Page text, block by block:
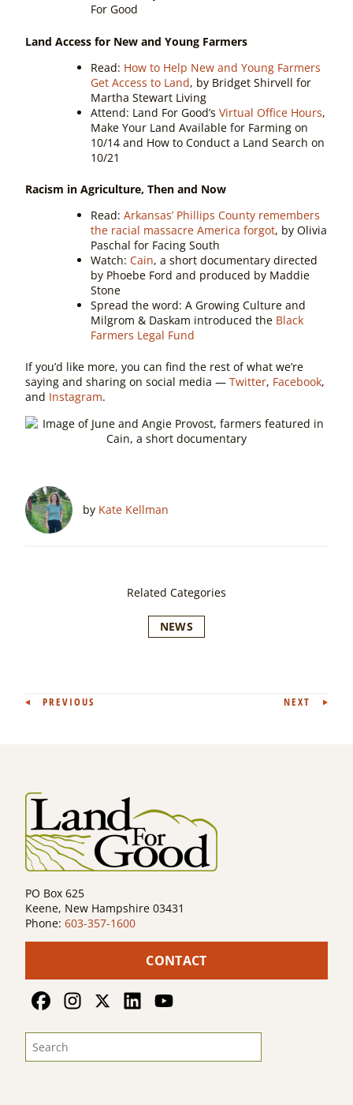
For Good
Land Access for New and Young Farmers
Read: How to Help New and Young Farmers
Get Access to Land, by Bridget Shirvell for
Martha Stewart Living
Attend: Land For Good’s Virtual Office Hours,
Make Your Land Available for Farming on
10/14 and How to Conduct a Land Search on
10/21
Racism in Agriculture, Then and Now
Read: Arkansas’ Phillips County remembers
the racial massacre America forgot, by Olivia
Paschal for Facing South
Watch: Cain, a short documentary directed
by Phoebe Ford and produced by Maddie
Stone
Spread the word: A Growing Culture and
Milgrom & Daskam introduced the Black
Farmers Legal Fund
If you’d like more, you can find the rest of what we’re
saying and sharing on social media — Twitter, Facebook,
and Instagram.
by Kate Kellman
Related Categories
NEWS
Post
PREVIOUS NEXT
PO Box 625
Keene, New Hampshire 03431
Phone: 603-357-1600
CONTACT